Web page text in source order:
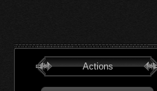
Actions